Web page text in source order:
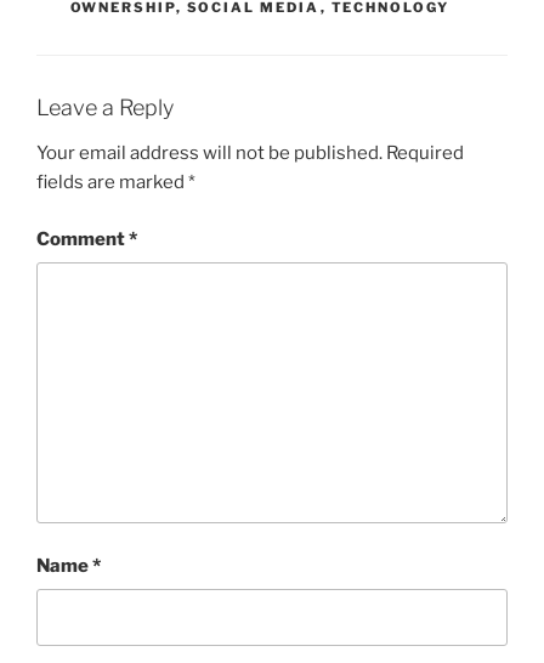
OWNERSHIP, SOCIAL MEDIA , TECHNOLOGY
Leave a Reply
Your email address will not be published. Required
fields are marked *
Comment*
Name*